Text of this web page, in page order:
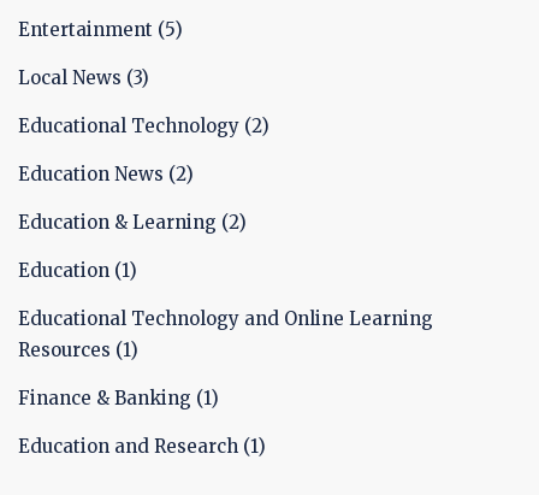
in education are wide-ranging and can help to
create more effective learning environments.
Entertainment (5)
Local News (3)
Educational Technology (2)
Education News (2)
Education & Learning (2)
Education (1)
Educational Technology and Online Learning
Resources (1)
Finance & Banking (1)
Education and Research (1)